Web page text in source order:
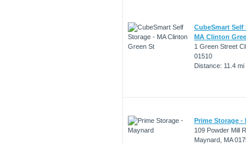
CubeSmart Self
MA Clinton
1 Green Street
01510
Distance: 11.4 mi
Prime Storage -
109 Powder Mill
Maynard, MA